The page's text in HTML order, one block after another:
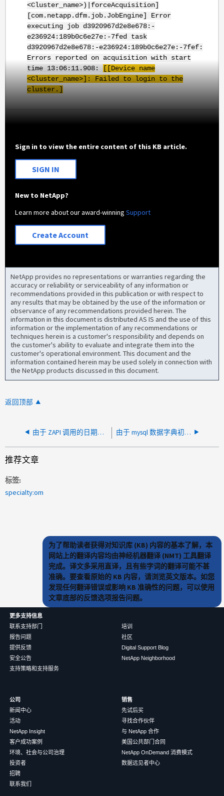
<Cluster_name>)|forceAcquisition]
[com.netapp.dfm.job.JobEngine] Error
executing job d3920967d2e8e678:-
e236924:189b0c6e27e:-7fed task
d3920967d2e8e678:-e236924:189b0c6e27e:-7fef:
Errors reported on acquisition with start
time 13:06:11.908:
[[Device name
<Cluster_name>]: Failed to login to the
cluster.]
Sign in to view the entire content of this KB article.
SIGN IN
New to NetApp?
Learn more about our award-winningSupport
Create Account
NetApp provides no representations or warranties regarding the
accuracy or reliability or serviceability of any information or
recommendations provided in this publication or with respect to
any results that may be obtained by the use of the information or
observance of any recommendations provided herein. The
information in this document is distributed AS IS and the use of this
information or the implementation of any recommendations or
techniques herein is a customer's responsibility and depends on
the customer's ability to evaluate and integrate them into the
customer's operational environment. This document and the
information contained herein may be used solely in connection with
the NetApp products discussed in this document.
返回顶部
由于 ZAPI 调用的日期时间值不正确，AIQUM 因未来日期而无法发现集群 由于 mysql 数据字典初始化失败，AIQUM 无法启动
推荐文章
标签
specialty:om
为了帮助读者获得对知识库 (KB) 内容的基本了解，本
网站上的翻译内容均由神经机器翻译 (NMT) 工具翻译
完成。译文多采用直译，且有些字词的翻译可能不甚
准确。要查看原始的 KB 内容，请浏览英文版本。如您
发现任何翻译错误或影响 KB 准确性的问题，可以使用
文章底部的反馈选项报告问题。
更多支持信息
联系支持部门
报告问题
提供反馈
安全公告
支持策略和支持服务
培训
社区
Digital Support Blog
NetApp Neighborhood
公司
新闻中心
活动
NetApp Insight
客户成功案例
环境、社会与公司治理
投资者
招聘
联系我们
销售
先试后买
寻找合作伙伴
与 NetApp 合作
美国公共部门合同
NetApp OnDemand 消费模式
数据远见者中心